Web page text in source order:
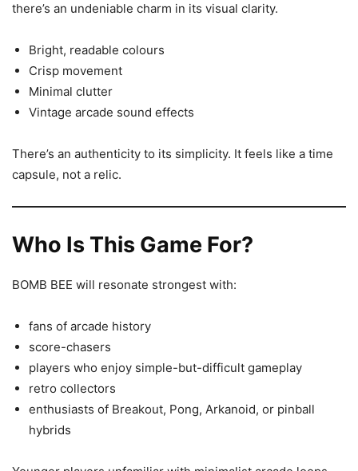
there’s an undeniable charm in its visual clarity.
Bright, readable colours
Crisp movement
Minimal clutter
Vintage arcade sound effects
There’s an authenticity to its simplicity. It feels like a time
capsule, not a relic.
Who Is This Game For?
BOMB BEE will resonate strongest with:
fans of arcade history
score-chasers
players who enjoy simple-but-difficult gameplay
retro collectors
enthusiasts of Breakout, Pong, Arkanoid, or pinball
hybrids